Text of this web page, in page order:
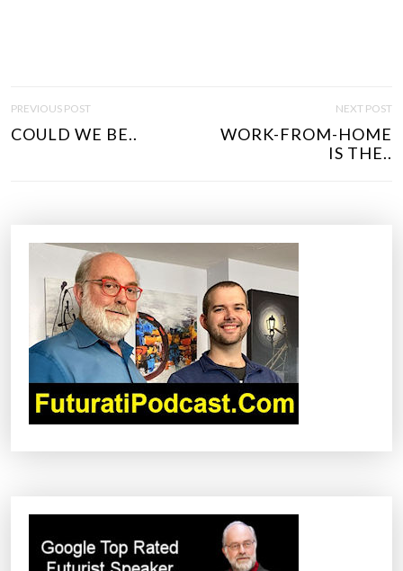
O
S
PREVIOUS POST
COULD WE BE..
NEXT POST
WORK-FROM-HOME
IS THE..